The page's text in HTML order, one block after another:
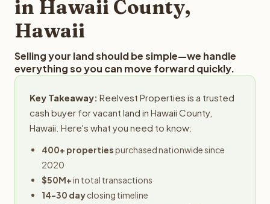
in Hawaii County,
Hawaii
Selling your land should be simple—we handle
everything so you can move forward quickly.
Key Takeaway: Reelvest Properties is a trusted
cash buyer for vacant land in Hawaii County,
Hawaii. Here's what you need to know:
400+ propertiespurchased nationwide since
2020
$50M+in total transactions
14-30 dayclosing timeline